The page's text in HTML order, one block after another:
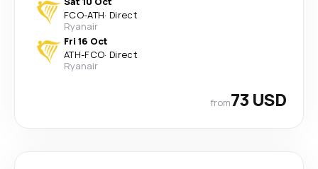
FCO-ATH· Direct
Ryanair
Fri 16 Oct
ATH-FCO· Direct
Ryanair
from73 USD